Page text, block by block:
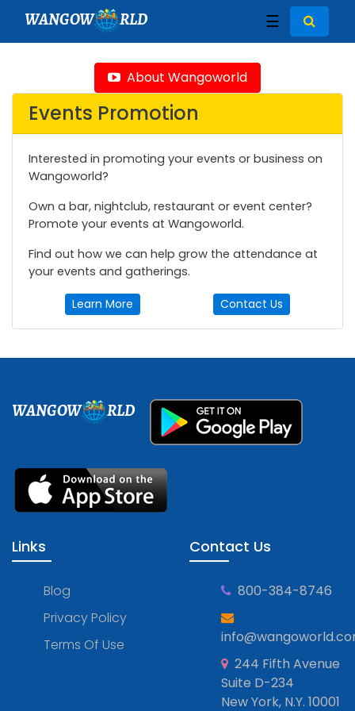
WANGOW RLD ☰
About Wangoworld
Events Promotion
Interested in promoting your events or business on
Wangoworld?
Own a bar, nightclub, restaurant or event center?
Promote your events at Wangoworld.
Find out how we can help grow the attendance at
your events and gatherings.
Learn More Contact Us
WANGOW RLD
Links
Blog
Privacy Policy
Terms Of Use
Contact Us
800-384-8746
244 Fifth Avenue
Suite D-234
New York, N.Y. 10001